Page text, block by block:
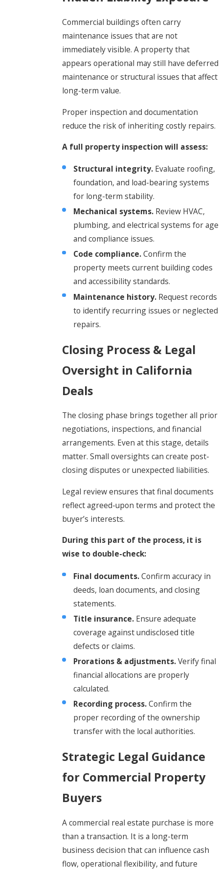
Commercial buildings often carry
maintenance issues that are not
immediately visible. A property that
appears operational may still have deferred
maintenance or structural issues that affect
long-term value.
Proper inspection and documentation
reduce the risk of inheriting costly repairs.
A full property inspection will assess:
Structural integrity. Evaluate roofing,
foundation, and load-bearing systems
for long-term stability.
Mechanical systems. Review HVAC,
plumbing, and electrical systems for age
and compliance issues.
Code compliance.Confirm the
property meets current building codes
and accessibility standards.
Maintenance history. Request records
to identify recurring issues or neglected
repairs.
Closing Process & Legal
Oversight in California
Deals
The closing phase brings together all prior
negotiations, inspections, and financial
arrangements. Even at this stage, details
matter. Small oversights can create post-
closing disputes or unexpected liabilities.
Legal review ensures that final documents
reflect agreed-upon terms and protect the
buyer’s interests.
During this part of the process, it is
wise to double-check:
Final documents.Confirm accuracy in
deeds, loan documents, and closing
statements.
Title insurance. Ensure adequate
coverage against undisclosed title
defects or claims.
Prorations & adjustments.Verify final
financial allocations are properly
calculated.
Recording process.Confirm the
proper recording of the ownership
transfer with the local authorities.
Strategic Legal Guidance
for Commercial Property
Buyers
A commercial real estate purchase is more
than a transaction. It is a long-term
business decision that can influence cash
flow, operational flexibility, and future